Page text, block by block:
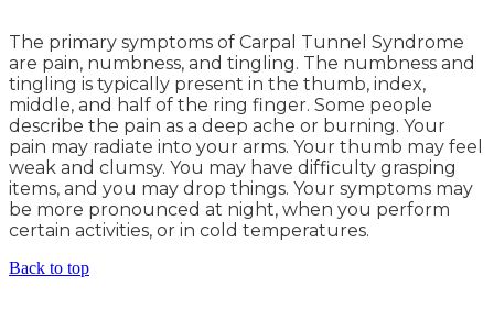
The primary symptoms of Carpal Tunnel Syndrome
are pain, numbness, and tingling. The numbness and
tingling is typically present in the thumb, index,
middle, and half of the ring finger. Some people
describe the pain as a deep ache or burning. Your
pain may radiate into your arms. Your thumb may feel
weak and clumsy. You may have difficulty grasping
items, and you may drop things. Your symptoms may
be more pronounced at night, when you perform
certain activities, or in cold temperatures.
Back to top